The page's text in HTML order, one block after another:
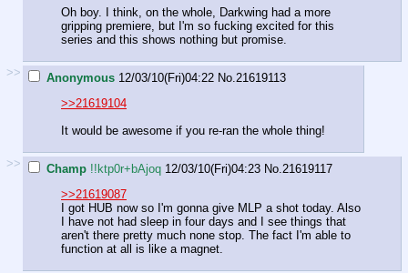
Oh boy. I think, on the whole, Darkwing had a more
gripping premiere, but I'm so fucking excited for this
series and this shows nothing but promise.
>> Anonymous 12/03/10(Fri)04:22 No. 21619113
>>21619104
It would be awesome if you re-ran the whole thing!
>> Champ !!ktp0r+bAjoq 12/03/10(Fri)04:23 No. 21619117
>>21619087
I got HUB now so I'm gonna give MLP a shot today. Also
I have not had sleep in four days and I see things that
aren't there pretty much none stop. The fact I'm able to
function at all is like a magnet.